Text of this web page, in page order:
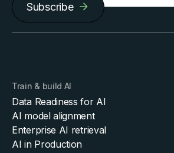
Subscribe
Train & build AI
Data Readiness for AI
AI model alignment
Enterprise AI retrieval
AI in Production